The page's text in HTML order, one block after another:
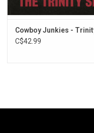
Cowboy Junkies -
C$42.99